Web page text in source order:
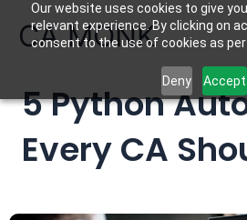
Our website uses cookies to give
relevant experience. By clicking on
consent to the use of cookies as per
Deny Accept
CA MONK
5 Python
Every CA